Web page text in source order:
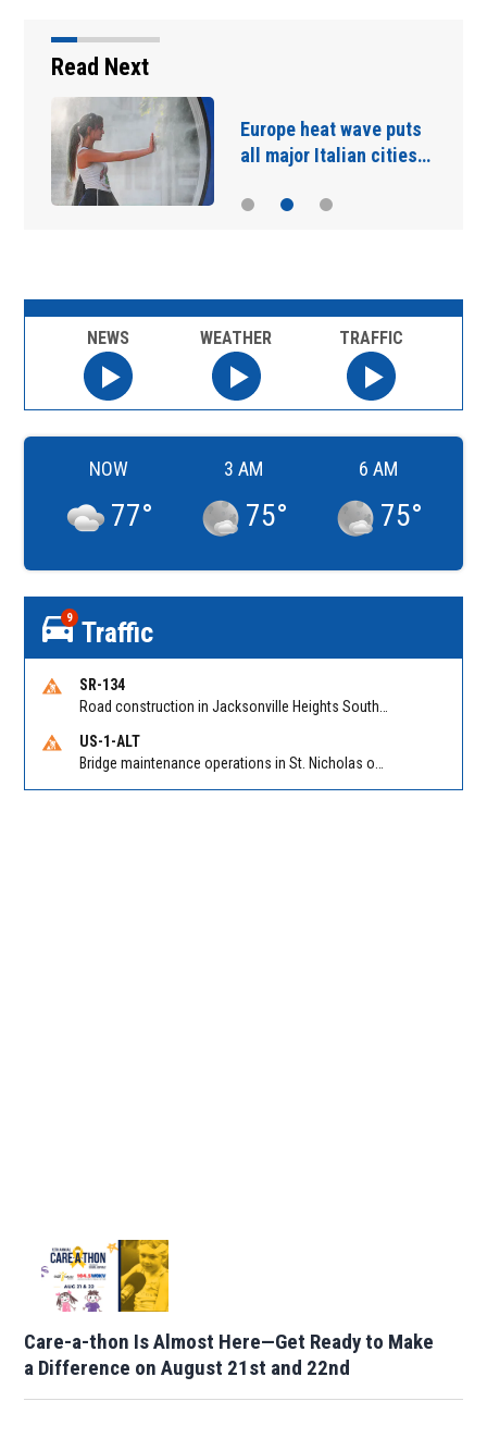
Read Next
Carney says US trade
talks are 'nasty' after…
NEWS WEATHER TRAFFIC
NOW
77°
3 AM
75°
6 AM
75°
9 Traffic
SR-134
US-1-ALT
Care-a-thon Is Almost Here—Get Ready to Make
a Difference on August 21st and 22nd